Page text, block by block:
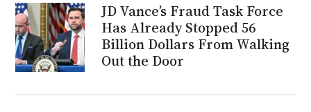
JD Vance’s Fraud Task Force
Has Already Stopped 56
Billion Dollars From Walking
Out the Door